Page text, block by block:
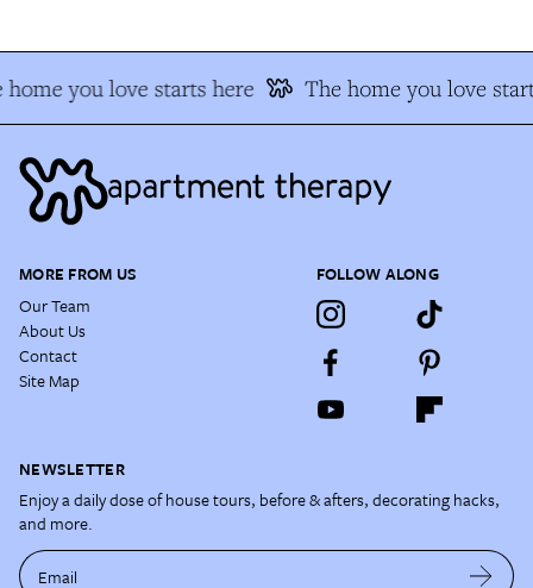
you love starts here The home you love
MORE FROM US
Our Team
About Us
Contact
Site Map
FOLLOW ALONG
NEWSLETTER
Enjoy a daily dose of house tours, before & afters, decorating hacks,
and more.
Email